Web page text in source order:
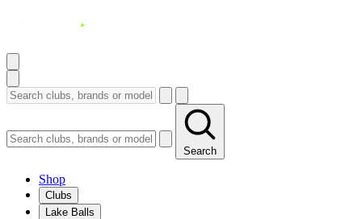
Search
Shop
Clubs
Lake Balls